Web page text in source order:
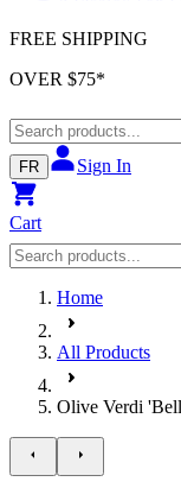
FREE SHIPPING
OVER $75*
FR Sign In
Cart
Home
All Products
Olive Verdi